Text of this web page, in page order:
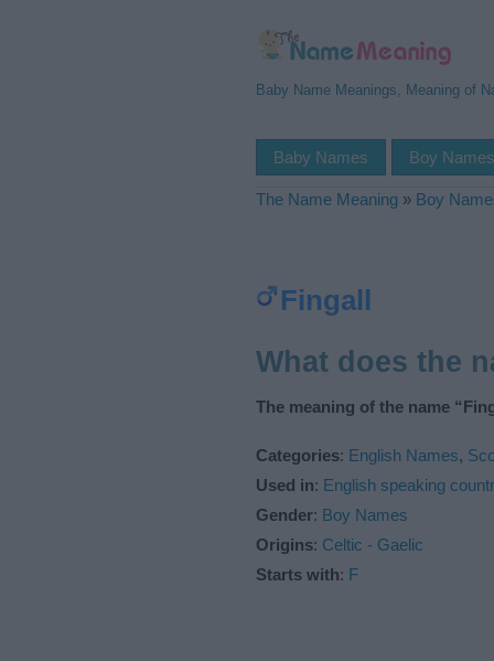
Baby Name Meanings, Meaning of
Baby Names Boy Names
The Name Meaning » Boy
Fingall
What does the
The meaning of the name
Categories: English Names,
Used in: English speaking
Gender: Boy Names
Origins: Celtic - Gaelic
Starts with: F